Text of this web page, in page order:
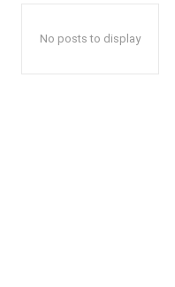
No posts to display